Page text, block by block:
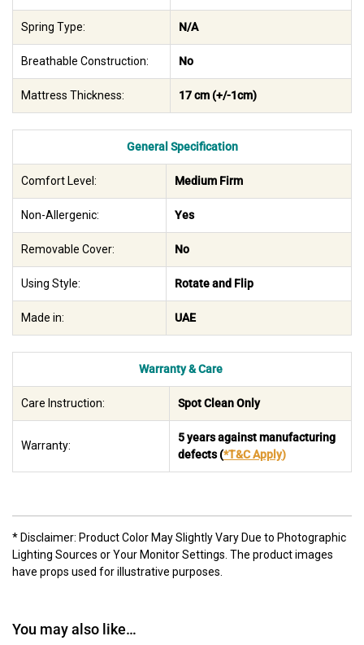
Spring Type: N/A
Breathable Construction: No
Mattress Thickness: 17 cm (+/-1cm)
General Specification
Comfort Level: Medium Firm
Non-Allergenic: Yes
Removable Cover: No
Using Style: Rotate and Flip
Made in: UAE
Warranty & Care
Care Instruction: Spot Clean Only
Warranty:
5 years against manufacturing
defects(*T&C Apply)
* Disclaimer: Product Color May Slightly Vary Due to Photographic
Lighting Sources or Your Monitor Settings. The product images
have props used for illustrative purposes.
You may also like…